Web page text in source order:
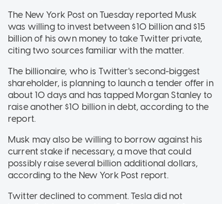
The New York Post on Tuesday reported Musk
was willing to invest between $10 billion and $15
billion of his own money to take Twitter private,
citing two sources familiar with the matter.
The billionaire, who is Twitter's second-biggest
shareholder, is planning to launch a tender offer in
about 10 days and has tapped Morgan Stanley to
raise another $10 billion in debt, according to the
report.
Musk may also be willing to borrow against his
current stake if necessary, a move that could
possibly raise several billion additional dollars,
according to the New York Post report.
Twitter declined to comment. Tesla did not